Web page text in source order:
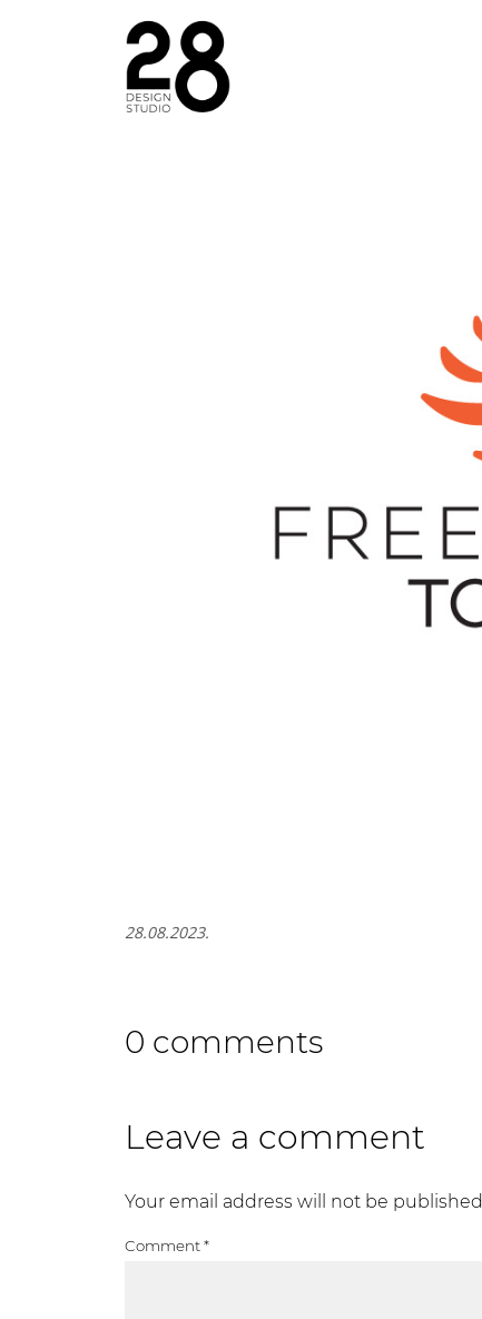
28.08.2023.
0 comments
Leave a comment
Your email address will not be published.
Comment*